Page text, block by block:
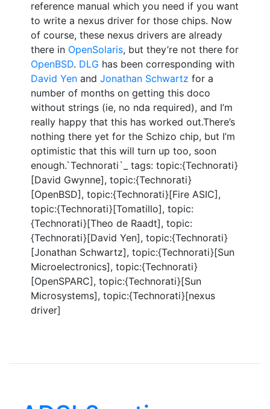
reference manual which you need if you want
to write a nexus driver for those chips. Now
of course, these nexus drivers are already
there in OpenSolaris, but they’re not there for
OpenBSD. DLG has been corresponding with
David Yen and Jonathan Schwartz for a
number of months on getting this doco
without strings (ie, no nda required), and I’m
really happy that this has worked out.There’s
nothing there yet for the Schizo chip, but I’m
optimistic that this will turn up too, soon
enough.`Technorati`_ tags: topic:{Technorati}
[David Gwynne], topic:{Technorati}
[OpenBSD], topic:{Technorati}[Fire ASIC],
topic:{Technorati}[Tomatillo], topic:
{Technorati}[Theo de Raadt], topic:
{Technorati}[David Yen], topic:{Technorati}
[Jonathan Schwartz], topic:{Technorati}[Sun
Microelectronics], topic:{Technorati}
[OpenSPARC], topic:{Technorati}[Sun
Microsystems], topic:{Technorati}[nexus
driver]